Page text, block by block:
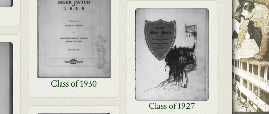
Class of 1930
Class of 1927